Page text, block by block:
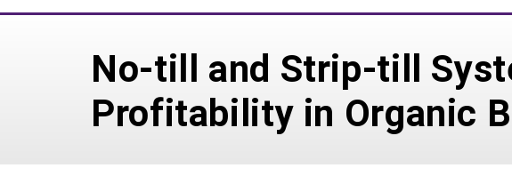
No-till and Strip-till
Profitability in Organic